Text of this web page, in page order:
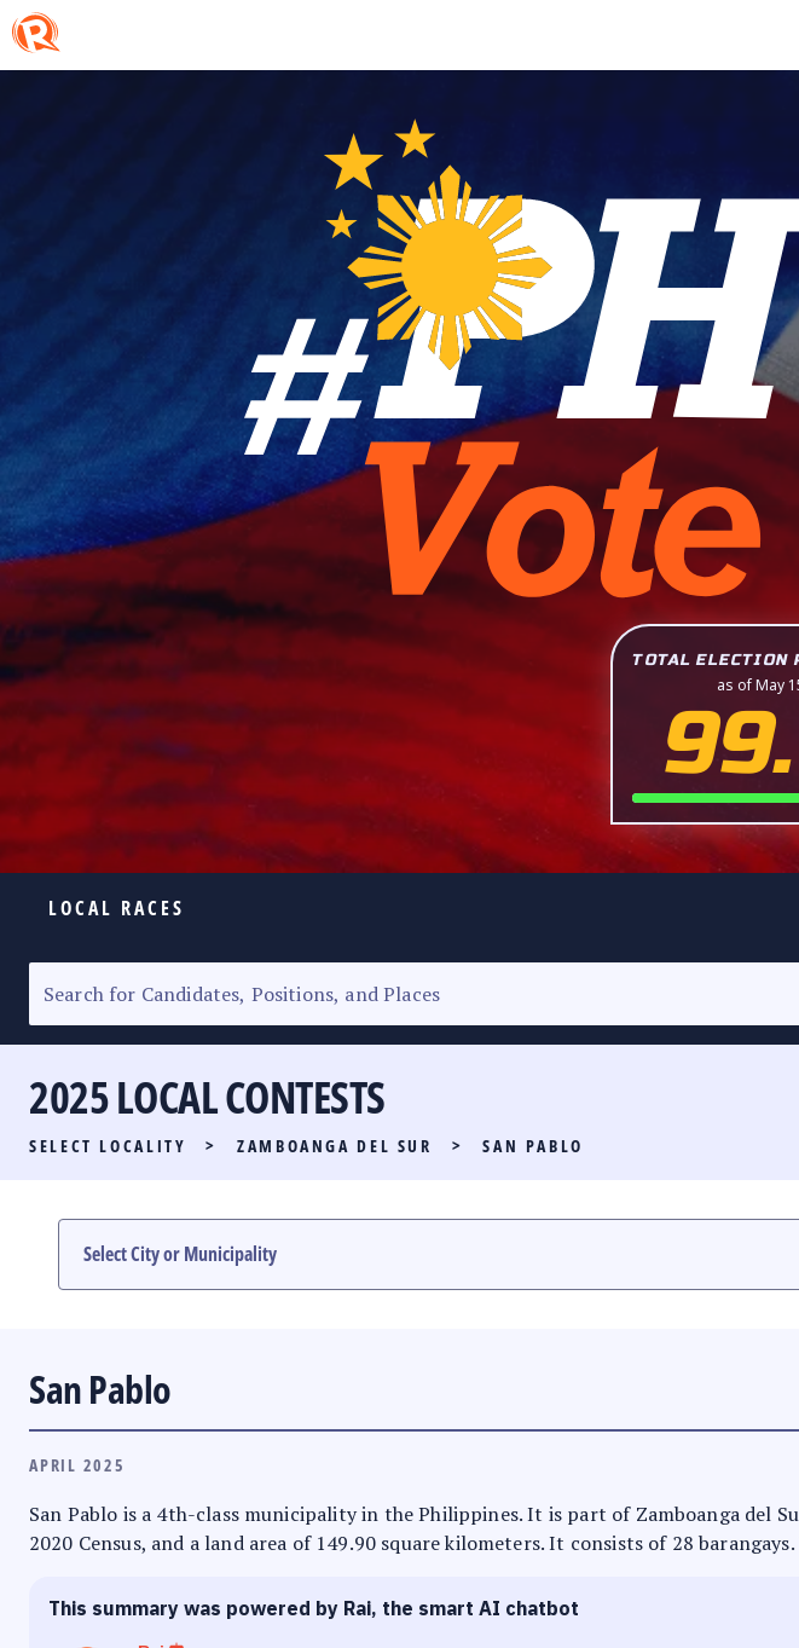
TOTAL ELECTION
as of May
LOCAL RACES
SENATORIAL RACE
PARTY LIST RACE
LOCAL RACES
MULTIMEDIA
2025 LOCAL CONTESTS
SELECT LOCALITY > ZAMBOANGA DEL SUR > SAN PABLO
San Pablo
APRIL 2025
San Pablo is a 4th-class municipality in the Philippines. It is part of Zamboanga del
2020 Census, and a land area of 149.90 square kilometers. It consists of 28
This summary was powered by Rai, the smart AI chatbot